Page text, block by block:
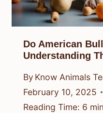
Do American
Understanding
By Know Animals
February 10, 2025
Reading Time: 6